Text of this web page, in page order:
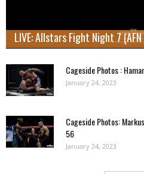
LIVE: Allstars Fight Night 7 (AFN
Cageside Photos :
January 24, 2023
Cageside Photos:
56
January 24, 2023